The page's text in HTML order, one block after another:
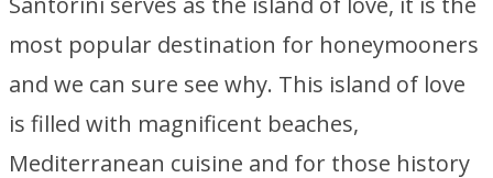
most popular destination for honeymooners
and we can sure see why. This island of love
is filled with magnificent beaches,
Mediterranean cuisine and for those history